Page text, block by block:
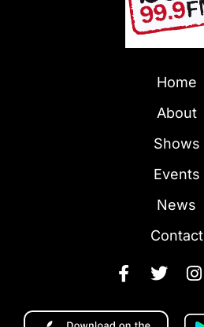
Home
About
Shows
Events
News
Contact